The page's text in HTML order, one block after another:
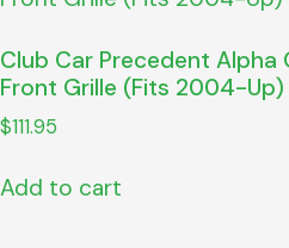
Club Car Precedent Alpha
Front Grille (Fits 2004-Up)
$111.95
Add to cart